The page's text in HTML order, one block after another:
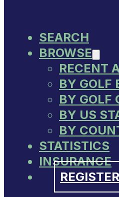
SEARCH
BROWSE
RECENT
BY GOLF
BY GOLF
BY US
BY
STATISTICS
INSURANCE